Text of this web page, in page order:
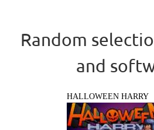
Random
and
HALLOWEEN HARRY